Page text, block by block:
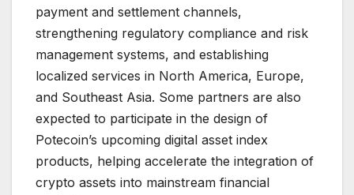
payment and settlement channels,
strengthening regulatory compliance and risk
management systems, and establishing
localized services in North America, Europe,
and Southeast Asia. Some partners are also
expected to participate in the design of
Potecoin’s upcoming digital asset index
products, helping accelerate the integration of
crypto assets into mainstream financial